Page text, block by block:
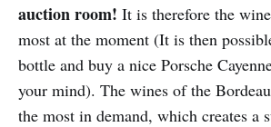
auction room! It is therefore the
most at the moment (It is then
bottle and buy a nice Porsche
your mind). The wines of the
the most in demand, which creates a